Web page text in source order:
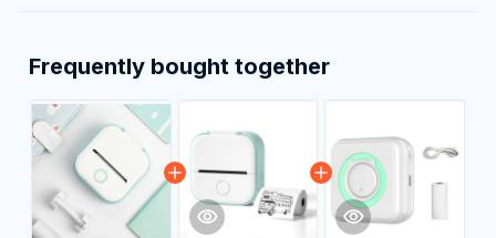
Frequently bought together